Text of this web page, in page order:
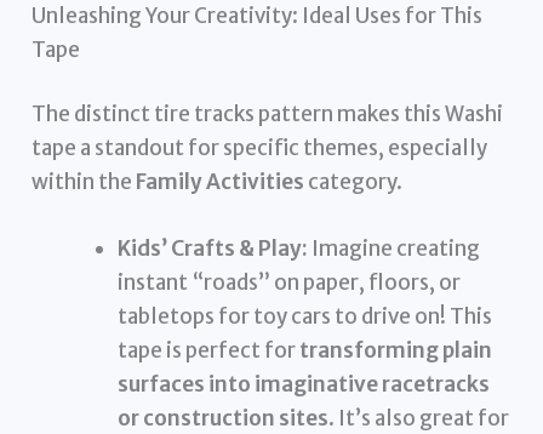
Unleashing Your Creativity: Ideal Uses for This
Tape
The distinct tire tracks pattern makes this Washi
tape a standout for specific themes, especially
within the Family Activities category.
Kids’ Crafts & Play: Imagine creating
instant “roads” on paper, floors, or
tabletops for toy cars to drive on! This
tape is perfect fortransforming plain
surfaces into imaginative racetracks
or construction sites. It’s also great for